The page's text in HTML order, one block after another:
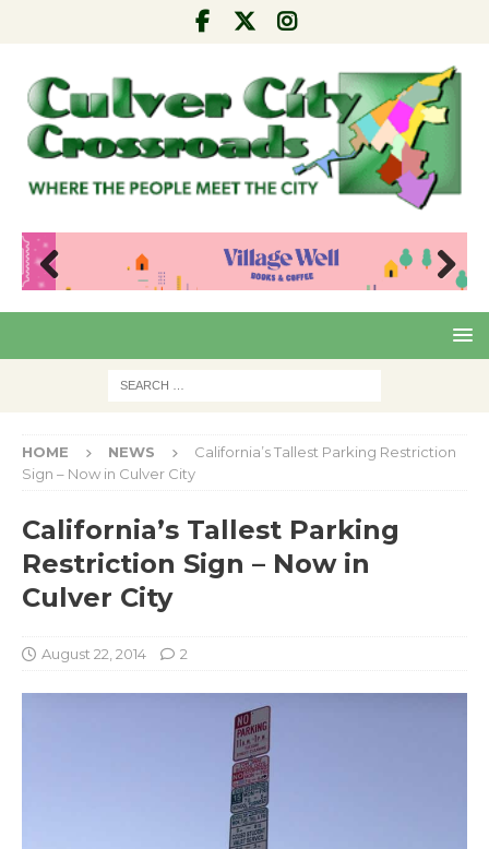
Pre
Nex
HOME NEWS
California’s Tallest Parking Restriction
Sign – Now in Culver City
California’s Tallest Parking
Restriction Sign – Now in
Culver City
August 22, 2014 2